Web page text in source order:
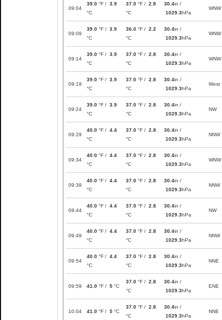
09:04
39.0 °F / 3.9
°C
37.0 °F / 2.8
°C
30.4in /
1029.3hPa
WNW
09:09
39.0 °F / 3.9
°C
36.0 °F / 2.2
°C
30.4in /
1029.3hPa
WNW
09:14
39.0 °F / 3.9
°C
37.0 °F / 2.8
°C
30.4in /
1029.3hPa
WNW
09:19
39.0 °F / 3.9
°C
37.0 °F / 2.8
°C
30.4in /
1029.3hPa
West
09:24
39.0 °F / 3.9
°C
37.0 °F / 2.8
°C
30.4in /
1029.3hPa
NW
09:29
40.0 °F / 4.4
°C
37.0 °F / 2.8
°C
30.4in /
1029.3hPa
NNW
09:34
40.0 °F / 4.4
°C
37.0 °F / 2.8
°C
30.4in /
1029.3hPa
WNW
09:39
40.0 °F / 4.4
°C
37.0 °F / 2.8
°C
30.4in /
1029.3hPa
NNW
09:44
40.0 °F / 4.4
°C
37.0 °F / 2.8
°C
30.4in /
1029.3hPa
NW
09:49
40.0 °F / 4.4
°C
37.0 °F / 2.8
°C
30.4in /
1029.3hPa
NNW
09:54
40.0 °F / 4.4
°C
37.0 °F / 2.8
°C
30.4in /
1029.3hPa
NNE
09:59 41.0 °F / 5 °C
37.0 °F / 2.8
°C
30.4in /
1029.3hPa
ENE
10:04 41.0 °F / 5 °C
37.0 °F / 2.8
°C
30.4in /
1029.3hPa
NNE